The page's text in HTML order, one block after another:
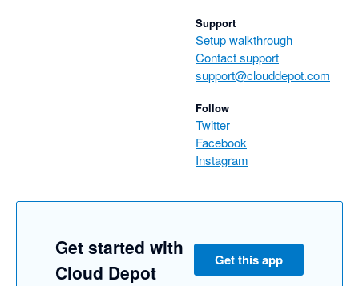
Support
Setup walkthrough
Contact support
support@clouddepot.com
Follow
Twitter
Facebook
Instagram
Get started with
Cloud Depot
Get this app